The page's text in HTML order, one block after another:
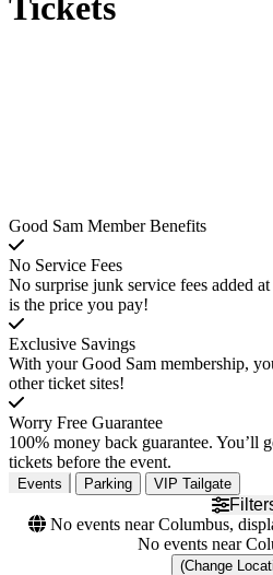
Good Sam Member Benefits
No Service Fees
No surprise junk service fees added
is the price you pay!
Exclusive Savings
With your Good Sam membership,
other ticket sites!
Worry Free Guarantee
100% money back guarantee. You’ll
tickets before the event.
Events Parking VIP Tailgate
No events near Columbus,
No events near
(Change